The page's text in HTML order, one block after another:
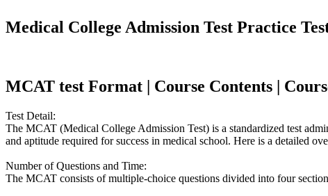
Medical College Admission Test Practice
MCAT test Format | Course Contents |
Test Detail:
The MCAT (Medical College Admission Test) is a standardized test
and aptitude required for success in medical school. Here is a detailed
Number of Questions and Time:
The MCAT consists of multiple-choice questions divided into four